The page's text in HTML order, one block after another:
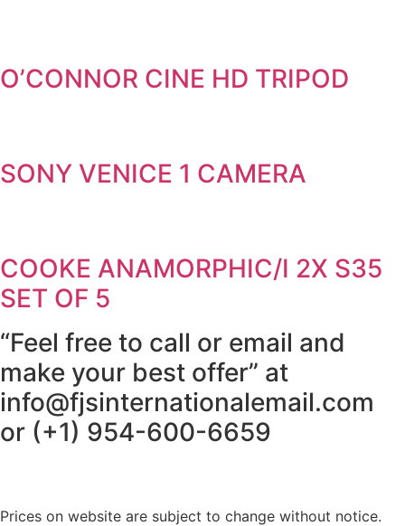
O’CONNOR CINE HD TRIPOD
SONY VENICE 1 CAMERA
COOKE ANAMORPHIC/I 2X S35
SET OF 5
“Feel free to call or email and
make your best offer” at
info@fjsinternationalemail.com
or (+1) 954-600-6659
Prices on website are subject to change without notice.